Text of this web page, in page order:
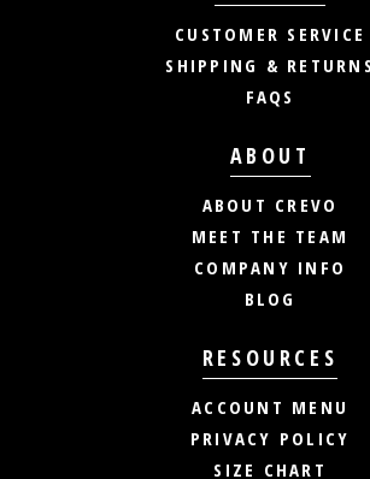
CUSTOMER SERVICE
SHIPPING & RETURNS
FAQS
ABOUT
ABOUT CREVO
MEET THE TEAM
COMPANY INFO
BLOG
RESOURCES
ACCOUNT MENU
PRIVACY POLICY
SIZE CHART